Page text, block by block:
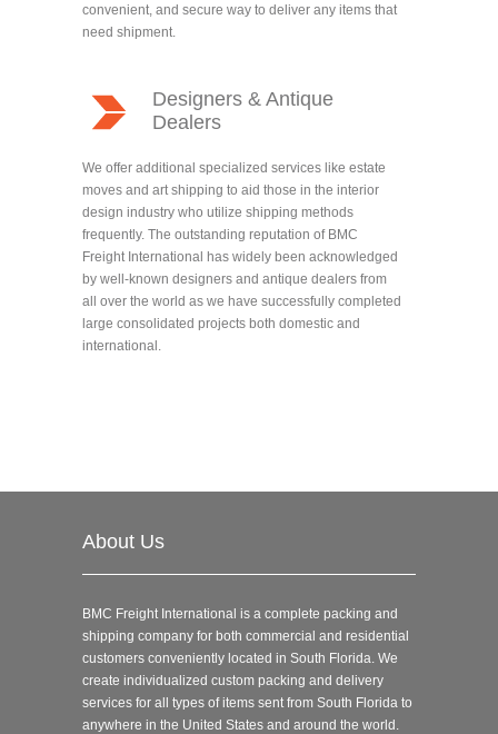
convenient, and secure way to deliver any items that
need shipment.
Designers & Antique
Dealers
We offer additional specialized services like estate
moves and art shipping to aid those in the interior
design industry who utilize shipping methods
frequently. The outstanding reputation of BMC
Freight International has widely been acknowledged
by well-known designers and antique dealers from
all over the world as we have successfully completed
large consolidated projects both domestic and
international.
About Us
BMC Freight International is a complete packing and
shipping company for both commercial and residential
customers conveniently located in South Florida. We
create individualized custom packing and delivery
services for all types of items sent from South Florida to
anywhere in the United States and around the world.